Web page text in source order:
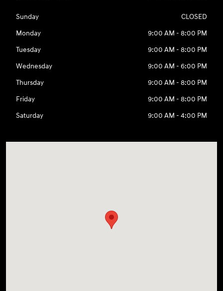
Sunday
CLOSED
Monday
9:00 AM - 8:00 PM
Tuesday
9:00 AM - 8:00 PM
Wednesday
9:00 AM - 6:00 PM
Thursday
9:00 AM - 8:00 PM
Friday
9:00 AM - 8:00 PM
Saturday
9:00 AM - 4:00 PM